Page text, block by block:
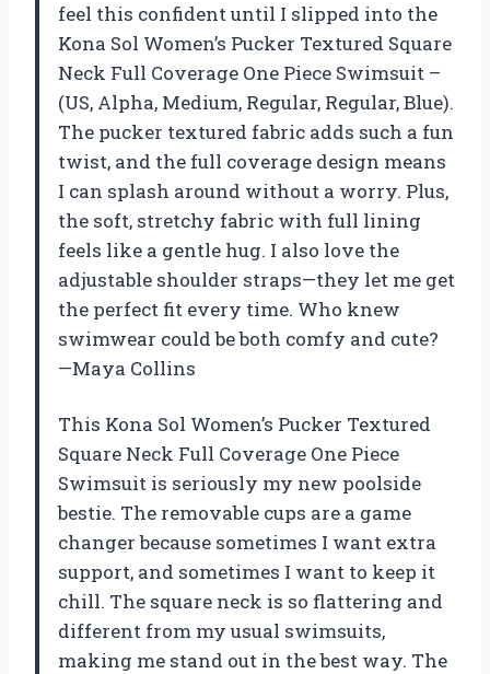
feel this confident until I slipped into the
Kona Sol Women’s Pucker Textured Square
Neck Full Coverage One Piece Swimsuit –
(US, Alpha, Medium, Regular, Regular, Blue).
The pucker textured fabric adds such a fun
twist, and the full coverage design means
I can splash around without a worry. Plus,
the soft, stretchy fabric with full lining
feels like a gentle hug. I also love the
adjustable shoulder straps—they let me get
the perfect fit every time. Who knew
swimwear could be both comfy and cute?
—Maya Collins
This Kona Sol Women’s Pucker Textured
Square Neck Full Coverage One Piece
Swimsuit is seriously my new poolside
bestie. The removable cups are a game
changer because sometimes I want extra
support, and sometimes I want to keep it
chill. The square neck is so flattering and
different from my usual swimsuits,
making me stand out in the best way. The